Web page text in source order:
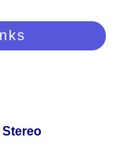
Stereo